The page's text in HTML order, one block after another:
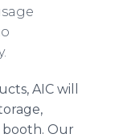
AIC will
booth. Our